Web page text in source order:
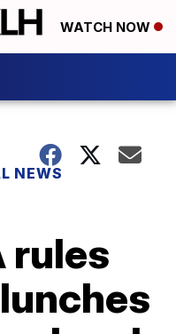
WATCH NOW
NEWS
rules